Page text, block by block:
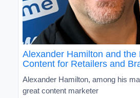
Alexander Hamilton and the
Content for Retailers and
Alexander Hamilton, among his
great content marketer